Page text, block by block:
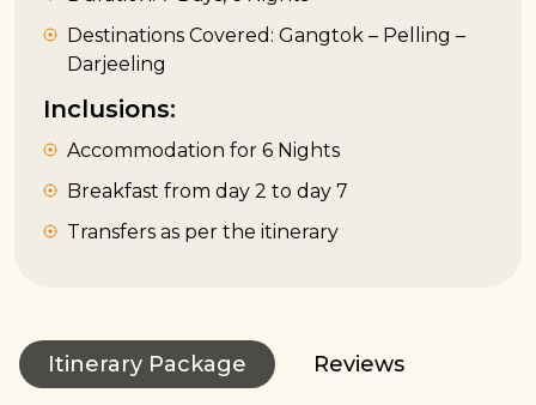
Destinations Covered: Gangtok – Pelling –
Darjeeling
Inclusions:
Accommodation for 6 Nights
Breakfast from day 2 to day 7
Transfers as per the itinerary
Itinerary Package Reviews